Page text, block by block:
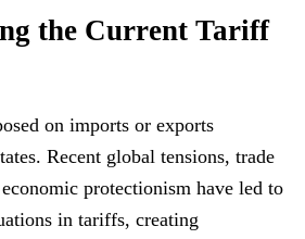
the Current Tariff
on imports or exports
Recent global tensions, trade
protectionism have led to
in tariffs, creating